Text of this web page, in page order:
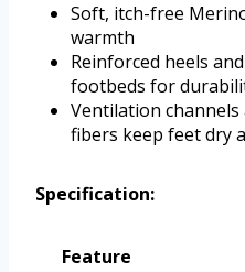
Soft, itch-free
warmth
Reinforced heels
footbeds for
Ventilation
fibers keep feet dry
Specification:
Feature